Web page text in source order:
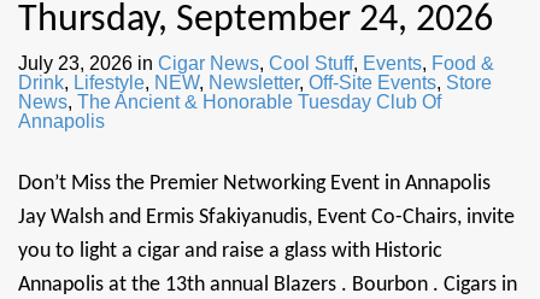
Thursday, September 24, 2026
July 23, 2026 in Cigar News, Cool Stuff, Events, Food &
Drink, Lifestyle, NEW, Newsletter, Off-Site Events, Store
News, The Ancient & Honorable Tuesday Club Of
Annapolis
Don’t Miss the Premier Networking Event in Annapolis
Jay Walsh and Ermis Sfakiyanudis, Event Co-Chairs, invite
you to light a cigar and raise a glass with Historic
Annapolis at the 13th annual Blazers . Bourbon . Cigars in